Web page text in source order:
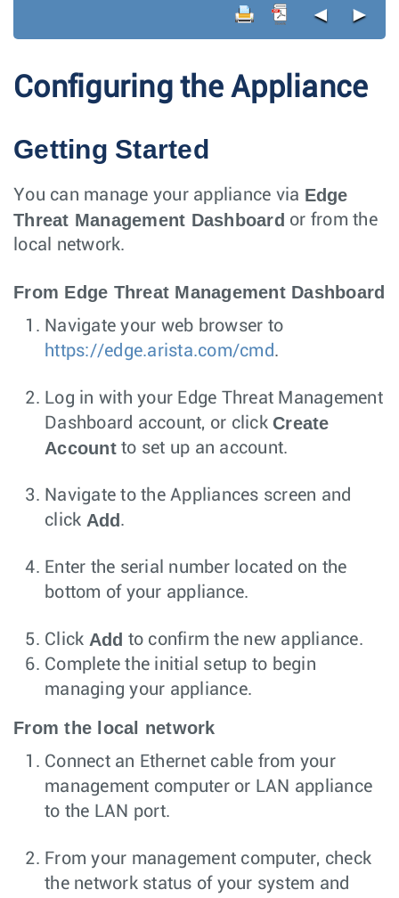
◄ ►
Configuring the Appliance
Getting Started
You can manage your appliance via Edge
Threat Management Dashboard or from the
local network.
From Edge Threat Management Dashboard
Navigate your web browser to
https://edge.arista.com/cmd .
Log in with your Edge Threat Management
Dashboard account, or click Create
Accountto set up an account.
Navigate to the Appliances screen and
click Add.
Enter the serial number located on the
bottom of your appliance.
Click Add to confirm the new appliance.
Complete the initial setup to begin
managing your appliance.
From the local network
Connect an Ethernet cable from your
management computer or LAN appliance
to the LAN port.
From your management computer, check
the network status of your system and